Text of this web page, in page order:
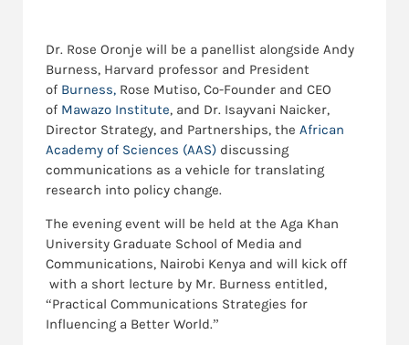
Dr. Rose Oronje will be a panellist alongside Andy
Burness, Harvard professor and President
of Burness, Rose Mutiso, Co-Founder and CEO
of Mawazo Institute, and Dr. Isayvani Naicker,
Director Strategy, and Partnerships, the African
Academy of Sciences (AAS) discussing
communications as a vehicle for translating
research into policy change.
The evening event will be held at the Aga Khan
University Graduate School of Media and
Communications, Nairobi Kenya and will kick off
with a short lecture by Mr. Burness entitled,
“Practical Communications Strategies for
Influencing a Better World.”